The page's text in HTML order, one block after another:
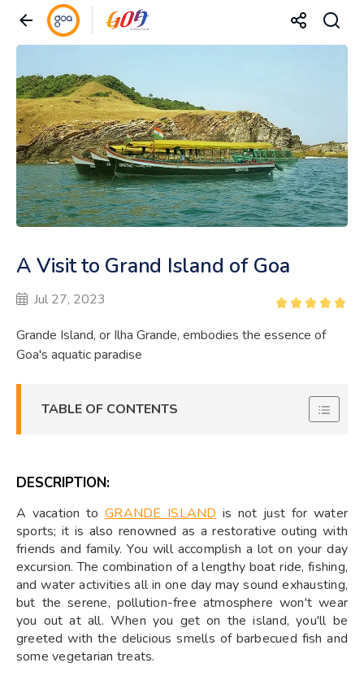
A Visit to Grand Island of Goa
Jul 27, 2023
Grande Island, or Ilha Grande, embodies the essence of
Goa's aquatic paradise
TABLE OF CONTENTS
DESCRIPTION:
A vacation toGRANDE ISLAND is not just for water
sports; it is also renowned as a restorative outing with
friends and family. You will accomplish a lot on your day
excursion. The combination of a lengthy boat ride, fishing,
and water activities all in one day may sound exhausting,
but the serene, pollution-free atmosphere won't wear
you out at all. When you get on the island, you'll be
greeted with the delicious smells of barbecued fish and
some vegetarian treats.